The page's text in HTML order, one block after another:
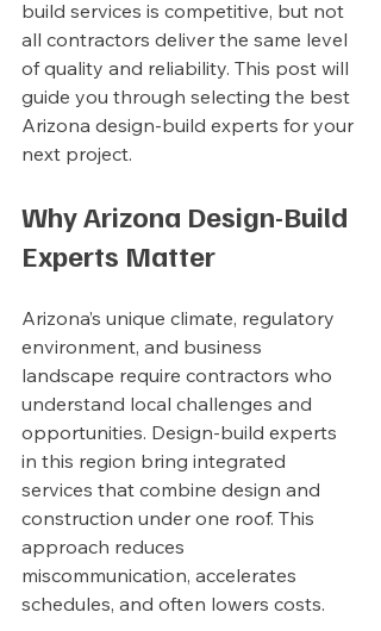
build services is competitive, but not
all contractors deliver the same level
of quality and reliability. This post will
guide you through selecting the best
Arizona design-build experts for your
next project.
Why Arizona Design-Build
Experts Matter
Arizona’s unique climate, regulatory
environment, and business
landscape require contractors who
understand local challenges and
opportunities. Design-build experts
in this region bring integrated
services that combine design and
construction under one roof. This
approach reduces
miscommunication, accelerates
schedules, and often lowers costs.